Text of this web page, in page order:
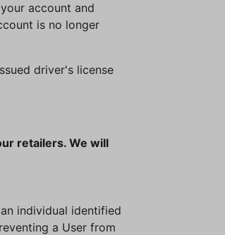
account and
is no longer
driver's license
retailers. We will
individual identified
a User from